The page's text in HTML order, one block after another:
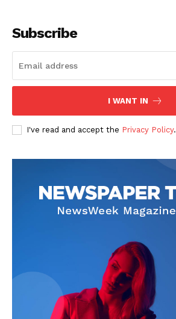
Subscribe
I WANT IN
I've read and accept the Privacy Policy.